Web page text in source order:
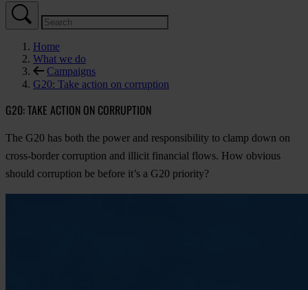
Home
What we do
Campaigns
G20: Take action on corruption
G20: TAKE ACTION ON CORRUPTION
The G20 has both the power and responsibility to clamp down on
cross-border corruption and illicit financial flows. How obvious
should corruption be before it’s a G20 priority?